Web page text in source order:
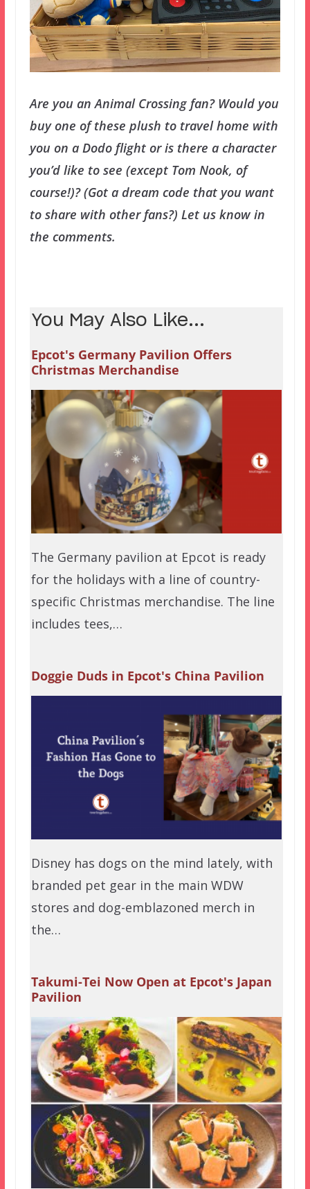
Are you an Animal Crossing fan? Would you
buy one of these plush to travel home with
you on a Dodo flight or is there a character
you’d like to see (except Tom Nook, of
course!)? (Got a dream code that you want
to share with other fans?) Let us know in
the comments.
You May Also Like...
Epcot's Germany Pavilion Offers
Christmas Merchandise
The Germany pavilion at Epcot is ready
for the holidays with a line of country-
specific Christmas merchandise. The line
includes tees,…
Doggie Duds in Epcot's China Pavilion
Disney has dogs on the mind lately, with
branded pet gear in the main WDW
stores and dog-emblazoned merch in
the…
Takumi-Tei Now Open at Epcot's Japan
Pavilion